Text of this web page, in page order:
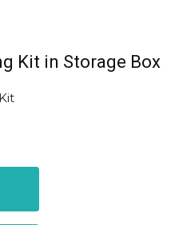
Kit in Storage Box